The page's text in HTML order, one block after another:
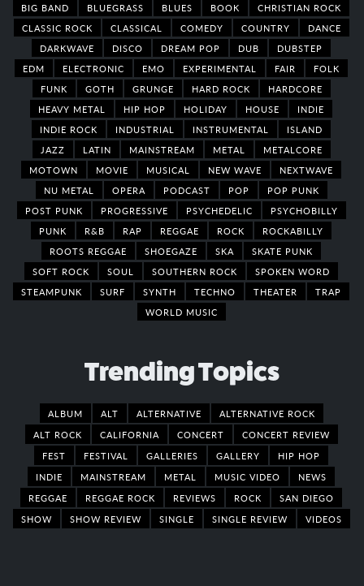
BIG BAND
BLUEGRASS BLUES BOOK
CHRISTIAN ROCK
CLASSIC ROCK
CLASSICAL COMEDY COUNTRY
DANCE
DARKWAVE
DISCO DREAM POP DUB
DUBSTEP
EDM
ELECTRONIC EMO EXPERIMENTAL FAIR
FOLK
FUNK
GOTH GRUNGE HARD ROCK
HARDCORE
HEAVY METAL
HIP HOP HOLIDAY HOUSE
INDIE
INDIE ROCK
INDUSTRIAL INSTRUMENTAL
ISLAND
JAZZ
LATIN MAINSTREAM METAL
METALCORE
MOTOWN
MOVIE MUSICAL NEW WAVE
NEXTWAVE
NU METAL
OPERA PODCAST POP
POP PUNK
POST PUNK
PROGRESSIVE PSYCHEDELIC
PSYCHOBILLY
PUNK
R&B RAP REGGAE ROCK
ROCKABILLY
ROOTS REGGAE
SHOEGAZE SKA
SKATE PUNK
SOFT ROCK
SOUL SOUTHERN ROCK
SPOKEN WORD
STEAMPUNK
SURF SYNTH TECHNO THEATER
TRAP
WORLD MUSIC
Trending Topics
ALBUM ALT ALTERNATIVE
ALTERNATIVE ROCK
ALT ROCK
CALIFORNIA CONCERT
CONCERT REVIEW
FEST
FESTIVAL GALLERIES GALLERY
HIP HOP
INDIE
MAINSTREAM METAL MUSIC VIDEO
NEWS
REGGAE
REGGAE ROCK REVIEWS ROCK
SAN DIEGO
SHOW
SHOW REVIEW SINGLE SINGLE REVIEW VIDEOS